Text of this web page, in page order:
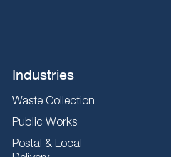
Industries
Waste Collection
Public Works
Postal & Local